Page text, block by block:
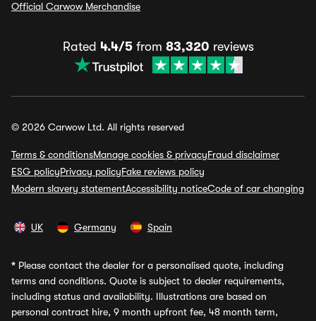
Official Carwow Merchandise
Rated 4.4/5from 83,320 reviews
© 2026 Carwow Ltd. All rights reserved
Terms & conditionsManage cookies & privacyFraud disclaimer
ESG policyPrivacy policyFake reviews policy
Modern slavery statementAccessibility noticeCode of car changing
UK Germany Spain
* Please contact the dealer for a personalised quote, including
terms and conditions. Quote is subject to dealer requirements,
including status and availability. Illustrations are based on
personal contract hire, 9 month upfront fee, 48 month term,